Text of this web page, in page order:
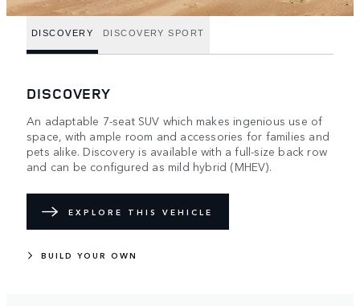
DISCOVERY DISCOVERY SPORT
DISCOVERY
An adaptable 7-seat SUV which makes ingenious use of
space, with ample room and accessories for families and
pets alike. Discovery is available with a full-size back row
and can be configured as mild hybrid (MHEV).
EXPLORE THIS VEHICLE
BUILD YOUR OWN